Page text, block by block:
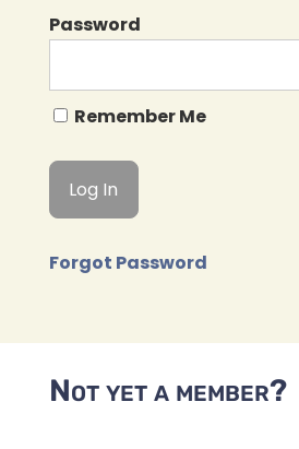
Password
Remember Me
Forgot Password
Not yet a member?